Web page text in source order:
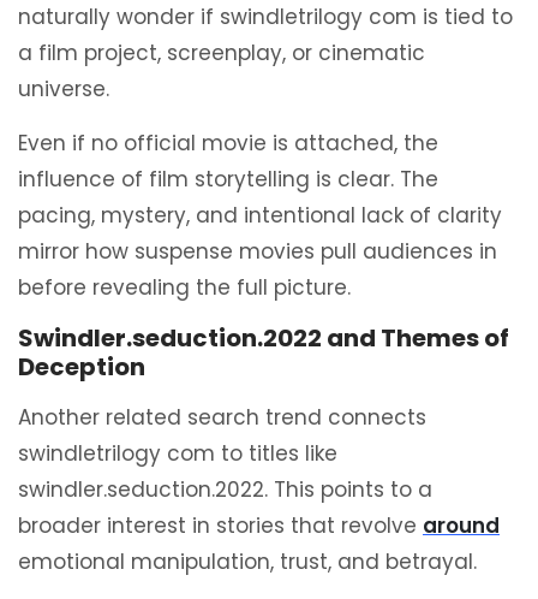
naturally wonder if swindletrilogy com is tied to
a film project, screenplay, or cinematic
universe.
Even if no official movie is attached, the
influence of film storytelling is clear. The
pacing, mystery, and intentional lack of clarity
mirror how suspense movies pull audiences in
before revealing the full picture.
Swindler.seduction.2022 and Themes of
Deception
Another related search trend connects
swindletrilogy com to titles like
swindler.seduction.2022. This points to a
broader interest in stories that revolve around
emotional manipulation, trust, and betrayal.